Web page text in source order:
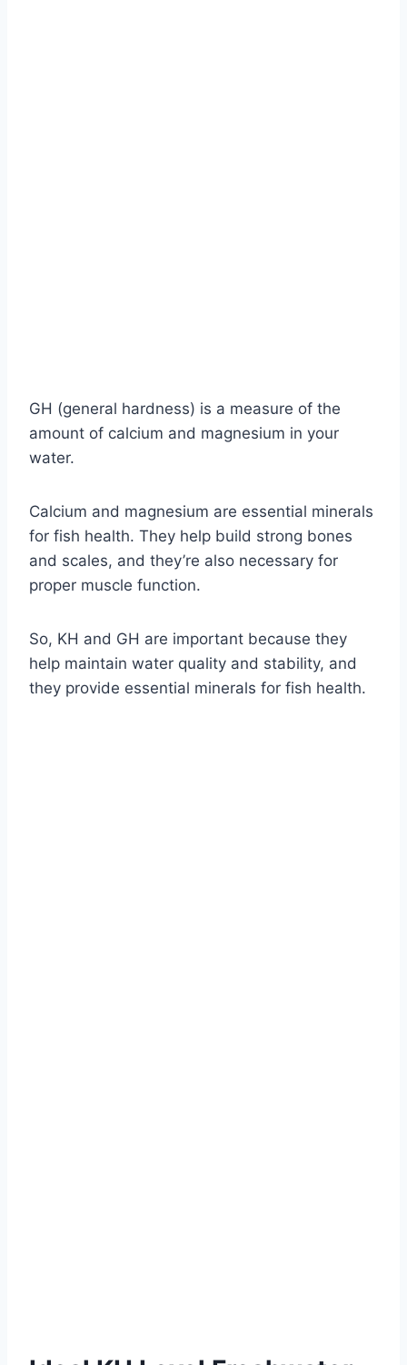
GH (general hardness) is a measure of the
amount of calcium and magnesium in your
water.
Calcium and magnesium are essential minerals
for fish health. They help build strong bones
and scales, and they’re also necessary for
proper muscle function.
So, KH and GH are important because they
help maintain water quality and stability, and
they provide essential minerals for fish health.